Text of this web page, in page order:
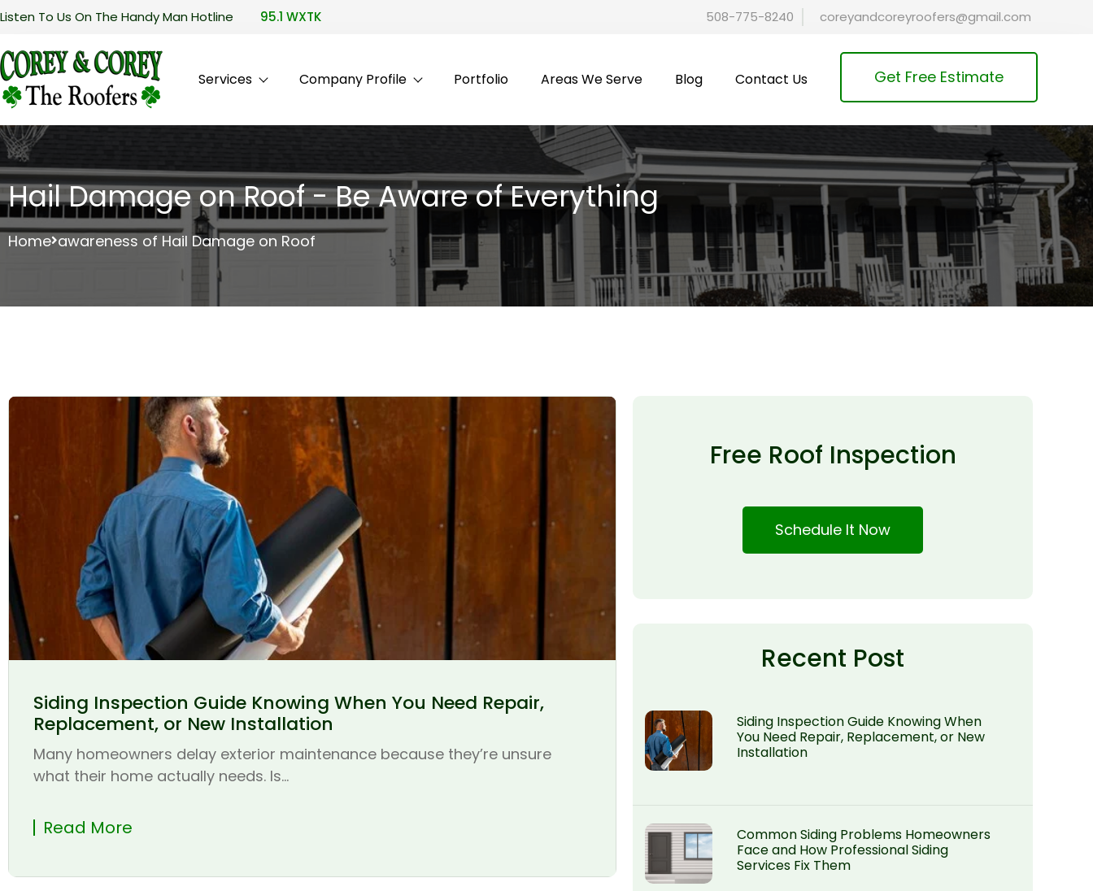
Listen To Us On The Handy Man Hotline 95.1 WXTK 508-775-8240 coreyandcoreyroofers@gmail.com
Services Company Profile Portfolio Areas We Serve Blog Contact Us Get Free Estimate
Hail Damage on Roof - Be Aware of Everything
Home awareness of Hail Damage on Roof
Siding Inspection Guide Knowing When You Need Repair,
Replacement, or New Installation
Many homeowners delay exterior maintenance because they’re unsure
what their home actually needs. Is...
Read More
Free Roof Inspection
Schedule It Now
Recent Post
Siding Inspection Guide Knowing When
You Need Repair, Replacement, or New
Installation
Common Siding Problems Homeowners
Face and How Professional Siding
Services Fix Them